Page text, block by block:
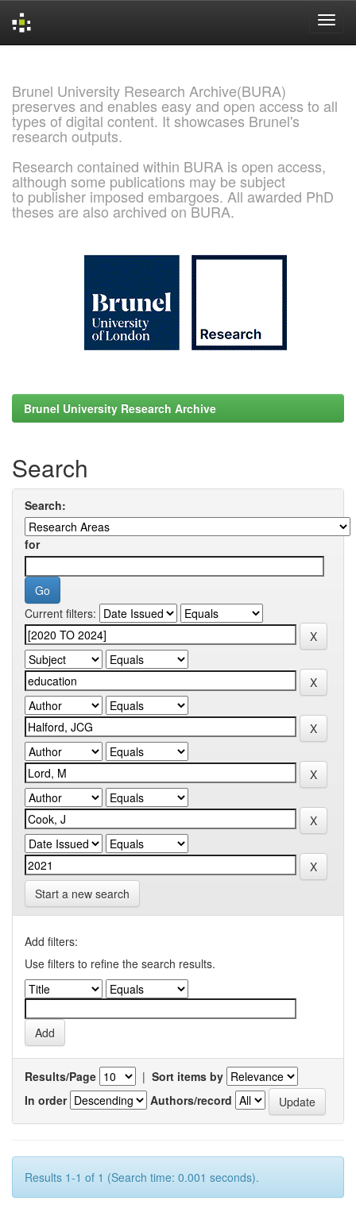
Brunel University Research Archive(BURA)
preserves and enables easy and open access to all
types of digital content. It showcases Brunel's
research outputs.
Research contained within BURA is open access,
although some publications may be subject
to publisher imposed embargoes. All awarded PhD
theses are also archived on BURA.
Brunel University Research Archive
Search
Search:
for
Current filters:
Start a new search
Add filters:
Use filters to refine the search results.
Results/Page | Sort items by
In order
Authors/record
Results 1-1 of 1 (Search time: 0.001 seconds).